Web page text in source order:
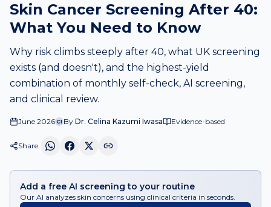
Skin Cancer Screening After 40:
What You Need to Know
Why risk climbs steeply after 40, what UK screening
exists (and doesn't), and the highest-yield
combination of monthly self-check, AI screening,
and clinical review.
June 2026CI By Dr. Celina Kazumi Iwasa Evidence-based
Share
Add a free AI screening to your routine
Our AI analyzes skin concerns using clinical criteria in seconds.